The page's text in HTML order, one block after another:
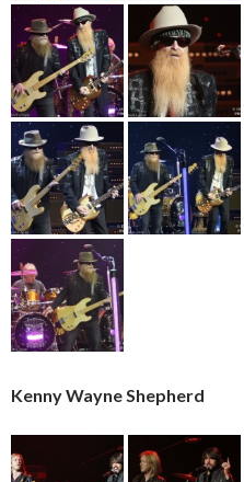
Kenny Wayne Shepherd